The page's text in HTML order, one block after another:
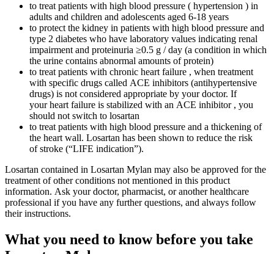
to treat patients with high blood pressure ( hypertension ) in
adults and children and adolescents aged 6-18 years
to protect the kidney in patients with high blood pressure and
type 2 diabetes who have laboratory values ​​indicating renal
impairment and proteinuria ≥0.5 g / day (a condition in which
the urine contains abnormal amounts of protein)
to treat patients with chronic heart failure , when treatment
with specific drugs called ACE inhibitors (antihypertensive
drugs) is not considered appropriate by your doctor. If
your heart failure is stabilized with an ACE inhibitor , you
should not switch to losartan
to treat patients with high blood pressure and a thickening of
the heart wall. Losartan has been shown to reduce the risk
of stroke (“LIFE indication”).
Losartan contained in Losartan Mylan may also be approved for the
treatment of other conditions not mentioned in this product
information. Ask your doctor, pharmacist, or another healthcare
professional if you have any further questions, and always follow
their instructions.
What you need to know before you take